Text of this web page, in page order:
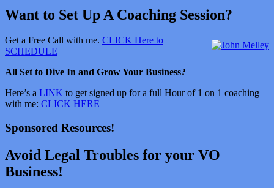
Want to Set Up A Coaching Session?
Get a Free Call with me. CLICK Here to
SCHEDULE
All Set to Dive In and Grow Your Business?
Here’s a LINK to get signed up for a full Hour of 1 on 1 coaching
with me: CLICK HERE
Sponsored Resources!
Avoid Legal Troubles for your VO
Business!